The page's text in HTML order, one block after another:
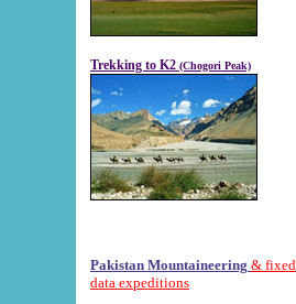
Trekking to K2 (Chogori Peak)
Pakistan Mountaineering & fixed
data expeditions